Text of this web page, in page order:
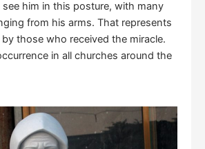
him in this posture, with many
from his arms. That represents
those who received the miracle.
in all churches around the